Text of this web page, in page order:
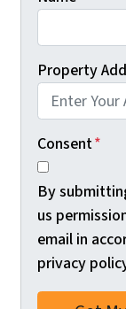
Property
Consent*
By
us
email in
privacy